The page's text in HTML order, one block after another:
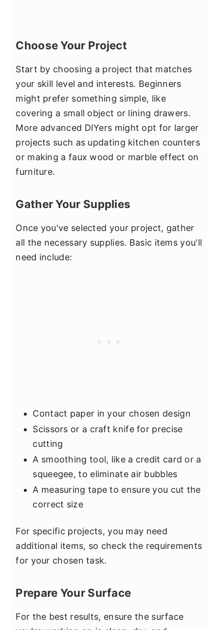
Choose Your Project
Start by choosing a project that matches
your skill level and interests. Beginners
might prefer something simple, like
covering a small object or lining drawers.
More advanced DIYers might opt for larger
projects such as updating kitchen counters
or making a faux wood or marble effect on
furniture.
Gather Your Supplies
Once you've selected your project, gather
all the necessary supplies. Basic items you'll
need include:
Contact paper in your chosen design
Scissors or a craft knife for precise
cutting
A smoothing tool, like a credit card or a
squeegee, to eliminate air bubbles
A measuring tape to ensure you cut the
correct size
For specific projects, you may need
additional items, so check the requirements
for your chosen task.
Prepare Your Surface
For the best results, ensure the surface